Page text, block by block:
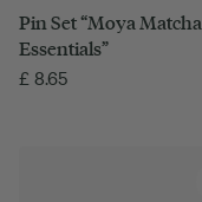
Pin Set “Moya Matcha
Essentials”
£ 8.65